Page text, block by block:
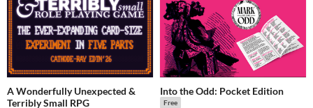
A Wonderfully Unexpected &
Terribly Small RPG
Into the Odd: Pocket Edition
Free